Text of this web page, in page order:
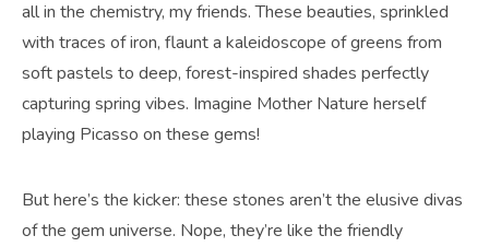
all in the chemistry, my friends. These beauties, sprinkled
with traces of iron, flaunt a kaleidoscope of greens from
soft pastels to deep, forest-inspired shades perfectly
capturing spring vibes. Imagine Mother Nature herself
playing Picasso on these gems!
But here’s the kicker: these stones aren’t the elusive divas
of the gem universe. Nope, they’re like the friendly